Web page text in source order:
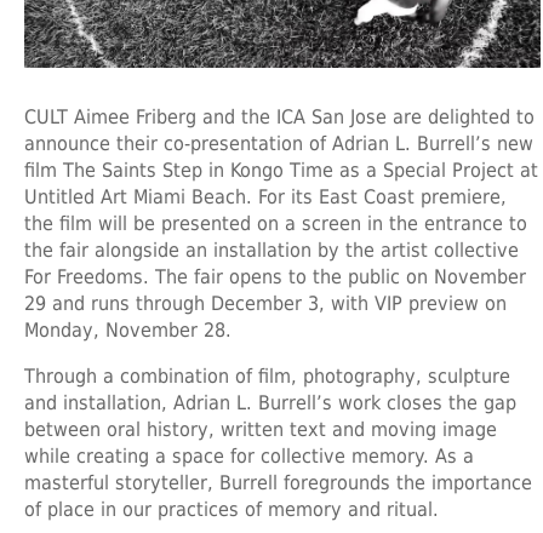
CULT Aimee Friberg and the ICA San Jose are delighted to
announce their co-presentation of Adrian L. Burrell’s new
film The Saints Step in Kongo Time as a Special Project at
Untitled Art Miami Beach. For its East Coast premiere,
the film will be presented on a screen in the entrance to
the fair alongside an installation by the artist collective
For Freedoms. The fair opens to the public on November
29 and runs through December 3, with VIP preview on
Monday, November 28.
Through a combination of film, photography, sculpture
and installation, Adrian L. Burrell’s work closes the gap
between oral history, written text and moving image
while creating a space for collective memory. As a
masterful storyteller, Burrell foregrounds the importance
of place in our practices of memory and ritual.